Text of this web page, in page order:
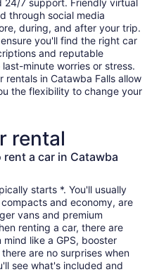
7 support. Friendly virtual
through social media
during, and after your trip.
you'll find the right car
and reputable
minute worries or stress.
rentals in Catawba Falls allow
the flexibility to change your
rental
a car in Catawba
starts *. You'll usually
and economy, are
vans and premium
renting a car, there are
like a GPS, booster
are no surprises when
see what's included and